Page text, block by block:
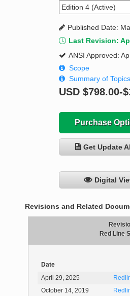
Published Date:
Last Revision:
ANSI Approved:
Scope
Summary of Topics
USD $798.00-
Purchase
Get Update
Digital
Revisions and Related
Red Line
Date
April 29, 2025
October 14, 2019